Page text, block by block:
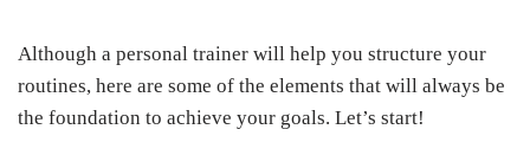
Although a personal trainer will help you structure your
routines, here are some of the elements that will always be
the foundation to achieve your goals. Let’s start!